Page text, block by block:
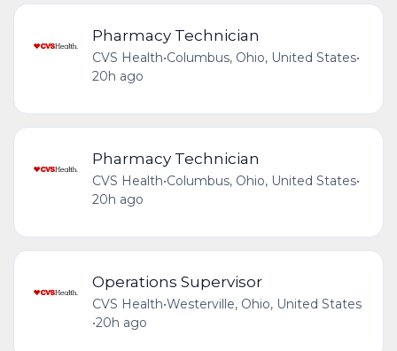
Pharmacy Technician
CVS Health•Columbus, Ohio, United States•
20h ago
Pharmacy Technician
CVS Health•Columbus, Ohio, United States•
20h ago
Operations Supervisor
CVS Health•Westerville, Ohio, United States
•20h ago